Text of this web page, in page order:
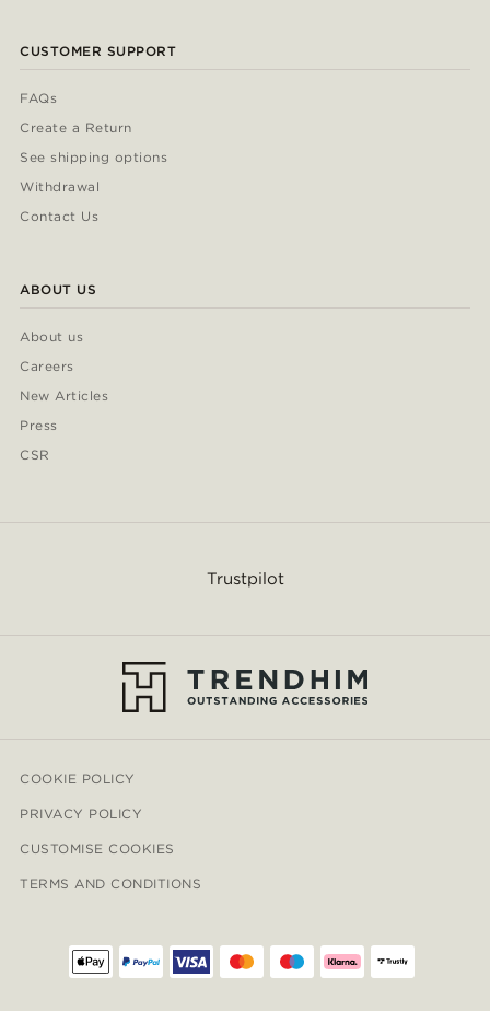
CUSTOMER SUPPORT
FAQs
Create a Return
See shipping options
Withdrawal
Contact Us
ABOUT US
About us
Careers
New Articles
Press
CSR
Trustpilot
COOKIE POLICY
PRIVACY POLICY
CUSTOMISE COOKIES
TERMS AND CONDITIONS